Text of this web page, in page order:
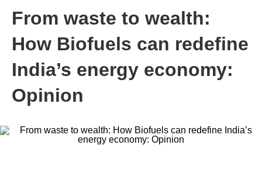
From waste to wealth:
How Biofuels can redefine
India’s energy economy:
Opinion